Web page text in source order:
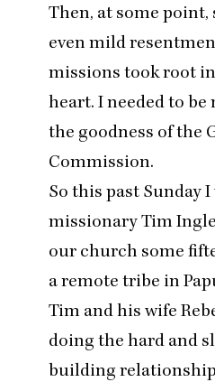
Then, at some
even mild
missions took root
heart. I needed to be
the goodness of the
Commission.
So this past Sunday
missionary Tim
our church some
a remote tribe in
Tim and his wife
doing the hard and
building